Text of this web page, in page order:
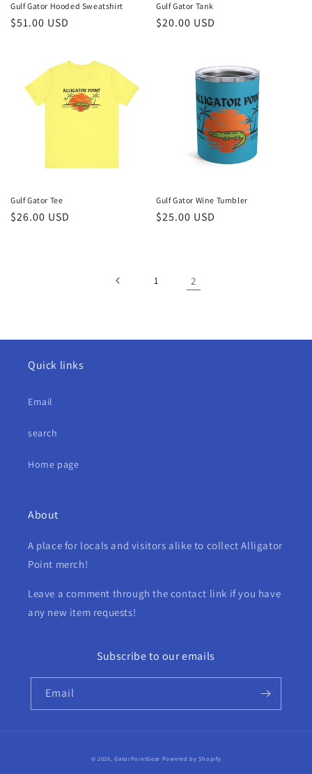
Gulf Gator Hooded Sweatshirt
Regular
$51.00 USD
Gulf Gator Tank
Regular
$20.00 USD
Gulf Gator Tee
Regular
$26.00 USD
Gulf Gator Wine Tumbler
Regular
$25.00 USD
1 2
Quick links
Email
search
Home page
About
A place for locals and visitors alike to collect Alligator
Point merch!
Leave a comment through the contact link if you have
any new item requests!
Subscribe to our emails
Email
© 2026,GatorPointGear Powered by Shopify